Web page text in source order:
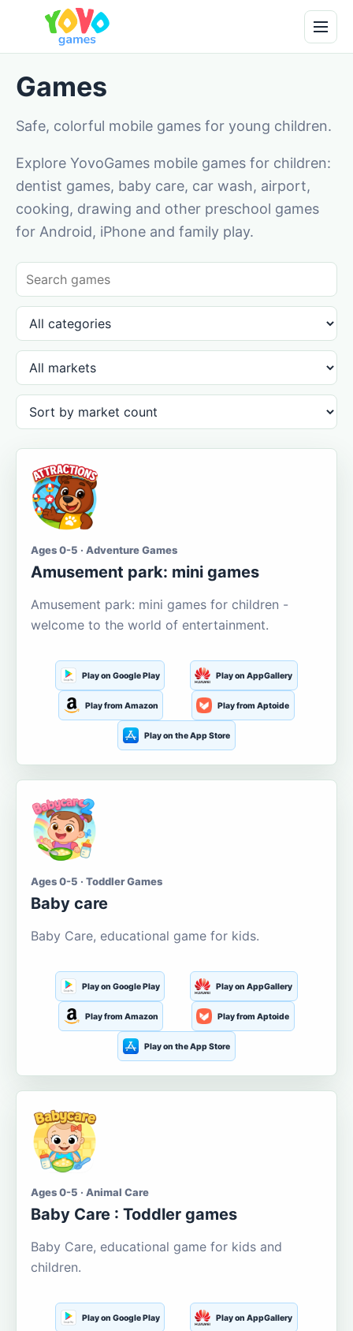
Games
Safe, colorful mobile games for young children.
Explore YovoGames mobile games for children:
dentist games, baby care, car wash, airport,
cooking, drawing and other preschool games
for Android, iPhone and family play.
Ages 0-5 · Adventure Games
Amusement park: mini games
Amusement park: mini games for children -
welcome to the world of entertainment.
Play on Google Play Play on AppGallery
Play from Amazon Play from Aptoide
Play on the App Store
Ages 0-5 · Toddler Games
Baby care
Baby Care, educational game for kids.
Play on Google Play Play on AppGallery
Play from Amazon Play from Aptoide
Play on the App Store
Ages 0-5 · Animal Care
Baby Care : Toddler games
Baby Care, educational game for kids and
children.
Play on Google Play Play on AppGallery